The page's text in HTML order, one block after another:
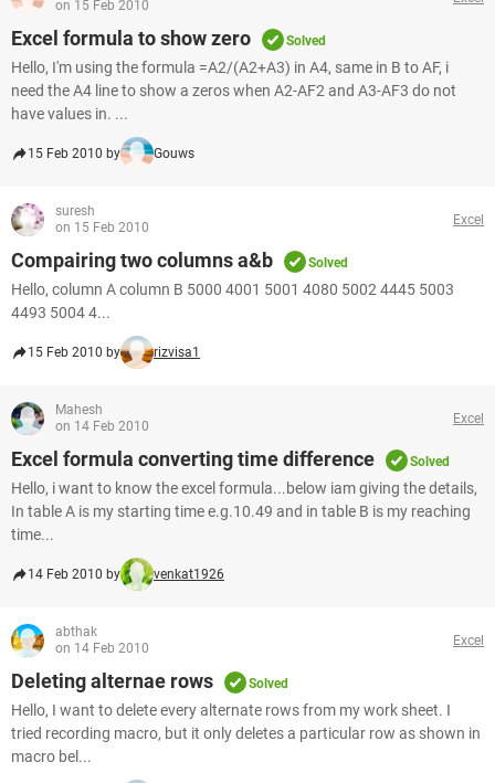
on 15 Feb 2010
Excel formula to show zero Solved
Hello, I'm using the formula =A2/(A2+A3) in A4, same in B to AF, i
need the A4 line to show a zeros when A2-AF2 and A3-AF3 do not
have values in. ...
15 Feb 2010 by Gouws
suresh
on 15 Feb 2010
Excel
Compairing two columns a&b Solved
Hello, column A column B 5000 4001 5001 4080 5002 4445 5003
4493 5004 4...
15 Feb 2010 by rizvisa1
Mahesh
on 14 Feb 2010
Excel
Excel formula converting time difference Solved
Hello, i want to know the excel formula...below iam giving the details,
In table A is my starting time e.g.10.49 and in table B is my reaching
time...
14 Feb 2010 by venkat1926
abthak
on 14 Feb 2010
Excel
Deleting alternae rows Solved
Hello, I want to delete every alternate rows from my work sheet. I
tried recording macro, but it only deletes a particular row as shown in
macro bel...